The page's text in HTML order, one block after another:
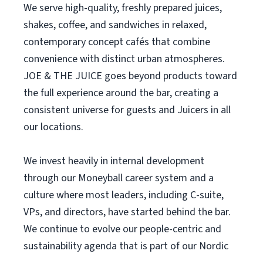
We serve high-quality, freshly prepared juices,
shakes, coffee, and sandwiches in relaxed,
contemporary concept cafés that combine
convenience with distinct urban atmospheres.
JOE & THE JUICE goes beyond products toward
the full experience around the bar, creating a
consistent universe for guests and Juicers in all
our locations.
We invest heavily in internal development
through our Moneyball career system and a
culture where most leaders, including C-suite,
VPs, and directors, have started behind the bar.
We continue to evolve our people-centric and
sustainability agenda that is part of our Nordic